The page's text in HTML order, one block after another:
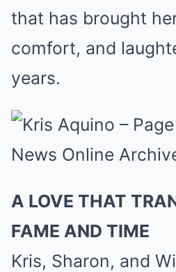
that has brought
comfort, and
years.
A LOVE THAT
FAME AND TIME
Kris, Sharon, and